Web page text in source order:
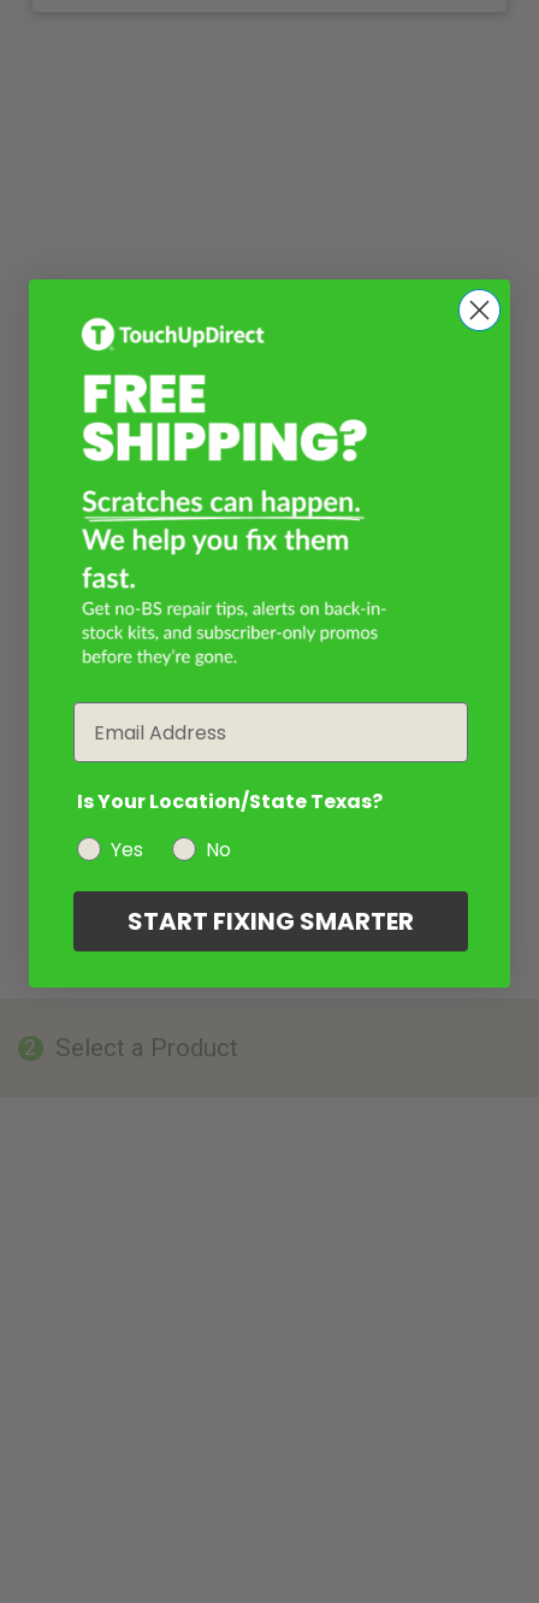
2 Select a Product
Is Your Location/State Texas?
Yes
No
START FIXING SMARTER